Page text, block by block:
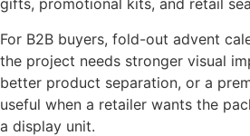
gifts, promotional kits, and retail
For B2B buyers, fold-out advent
the project needs stronger visual
better product separation, or a
useful when a retailer wants the
a display unit.